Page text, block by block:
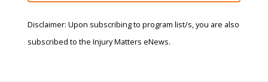
Disclaimer: Upon subscribing to program list/s, you are also
subscribed to the Injury Matters eNews.